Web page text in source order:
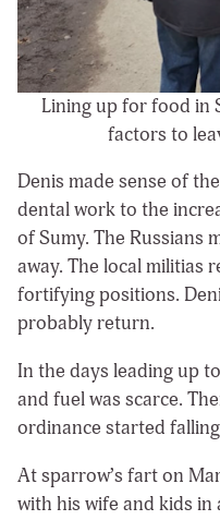
Lining up for food in
factors to
Denis made sense of
dental work to the
of Sumy. The Russians
away. The local militias
fortifying positions.
probably return.
In the days leading up
and fuel was scarce.
ordinance started
At sparrow’s fart on
with his wife and kids